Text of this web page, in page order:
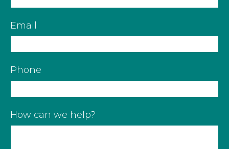
Email
Phone
How can we help?